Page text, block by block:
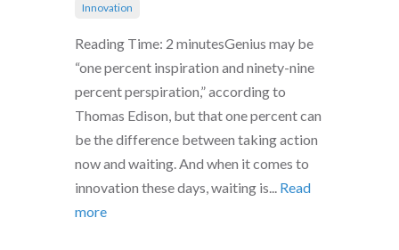
Innovation
Reading Time: 2 minutesGenius may be
“one percent inspiration and ninety-nine
percent perspiration,” according to
Thomas Edison, but that one percent can
be the difference between taking action
now and waiting. And when it comes to
innovation these days, waiting is... Read
more